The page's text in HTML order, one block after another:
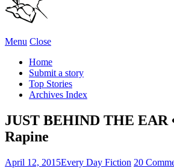
Menu Close
Home
Submit a story
Top Stories
Archives Index
JUST BEHIND THE EAR
Rapine
April 12, 2015Every Day Fiction 20